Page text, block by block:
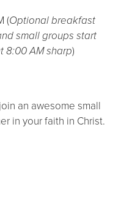
(Optional breakfast
small groups start
8:00 AM sharp)
an awesome small
in your faith in Christ.